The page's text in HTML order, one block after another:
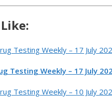
Testing Weekly – 17 July